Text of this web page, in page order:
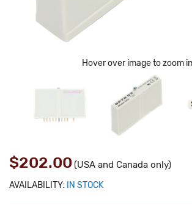
Hover over image to zoom in
$202.00 (USA and Canada only)
AVAILABILITY: IN STOCK